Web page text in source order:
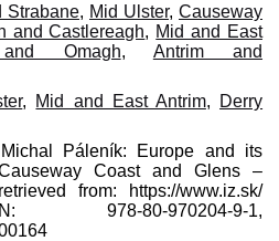
Strabane, Mid Ulster, Causeway
and Castlereagh, Mid and East
and Omagh, Antrim and
, Mid and East Antrim,
Derry
Páleník: Europe and its
Coast and Glens –
from: https://www.iz.sk/​
978-80-970204-9-1,